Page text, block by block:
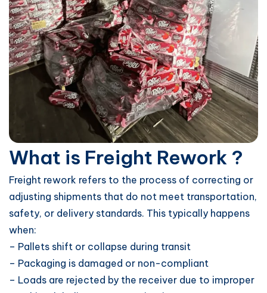
What is Freight Rework ?
Freight rework refers to the process of correcting or
adjusting shipments that do not meet transportation,
safety, or delivery standards. This typically happens
when:
– Pallets shift or collapse during transit
– Packaging is damaged or non-compliant
– Loads are rejected by the receiver due to improper